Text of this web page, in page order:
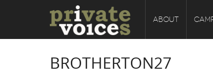
ABOUT
BROTHERTON27